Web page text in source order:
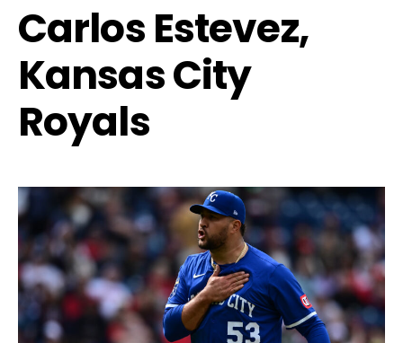
Carlos Estevez,
Kansas City
Royals